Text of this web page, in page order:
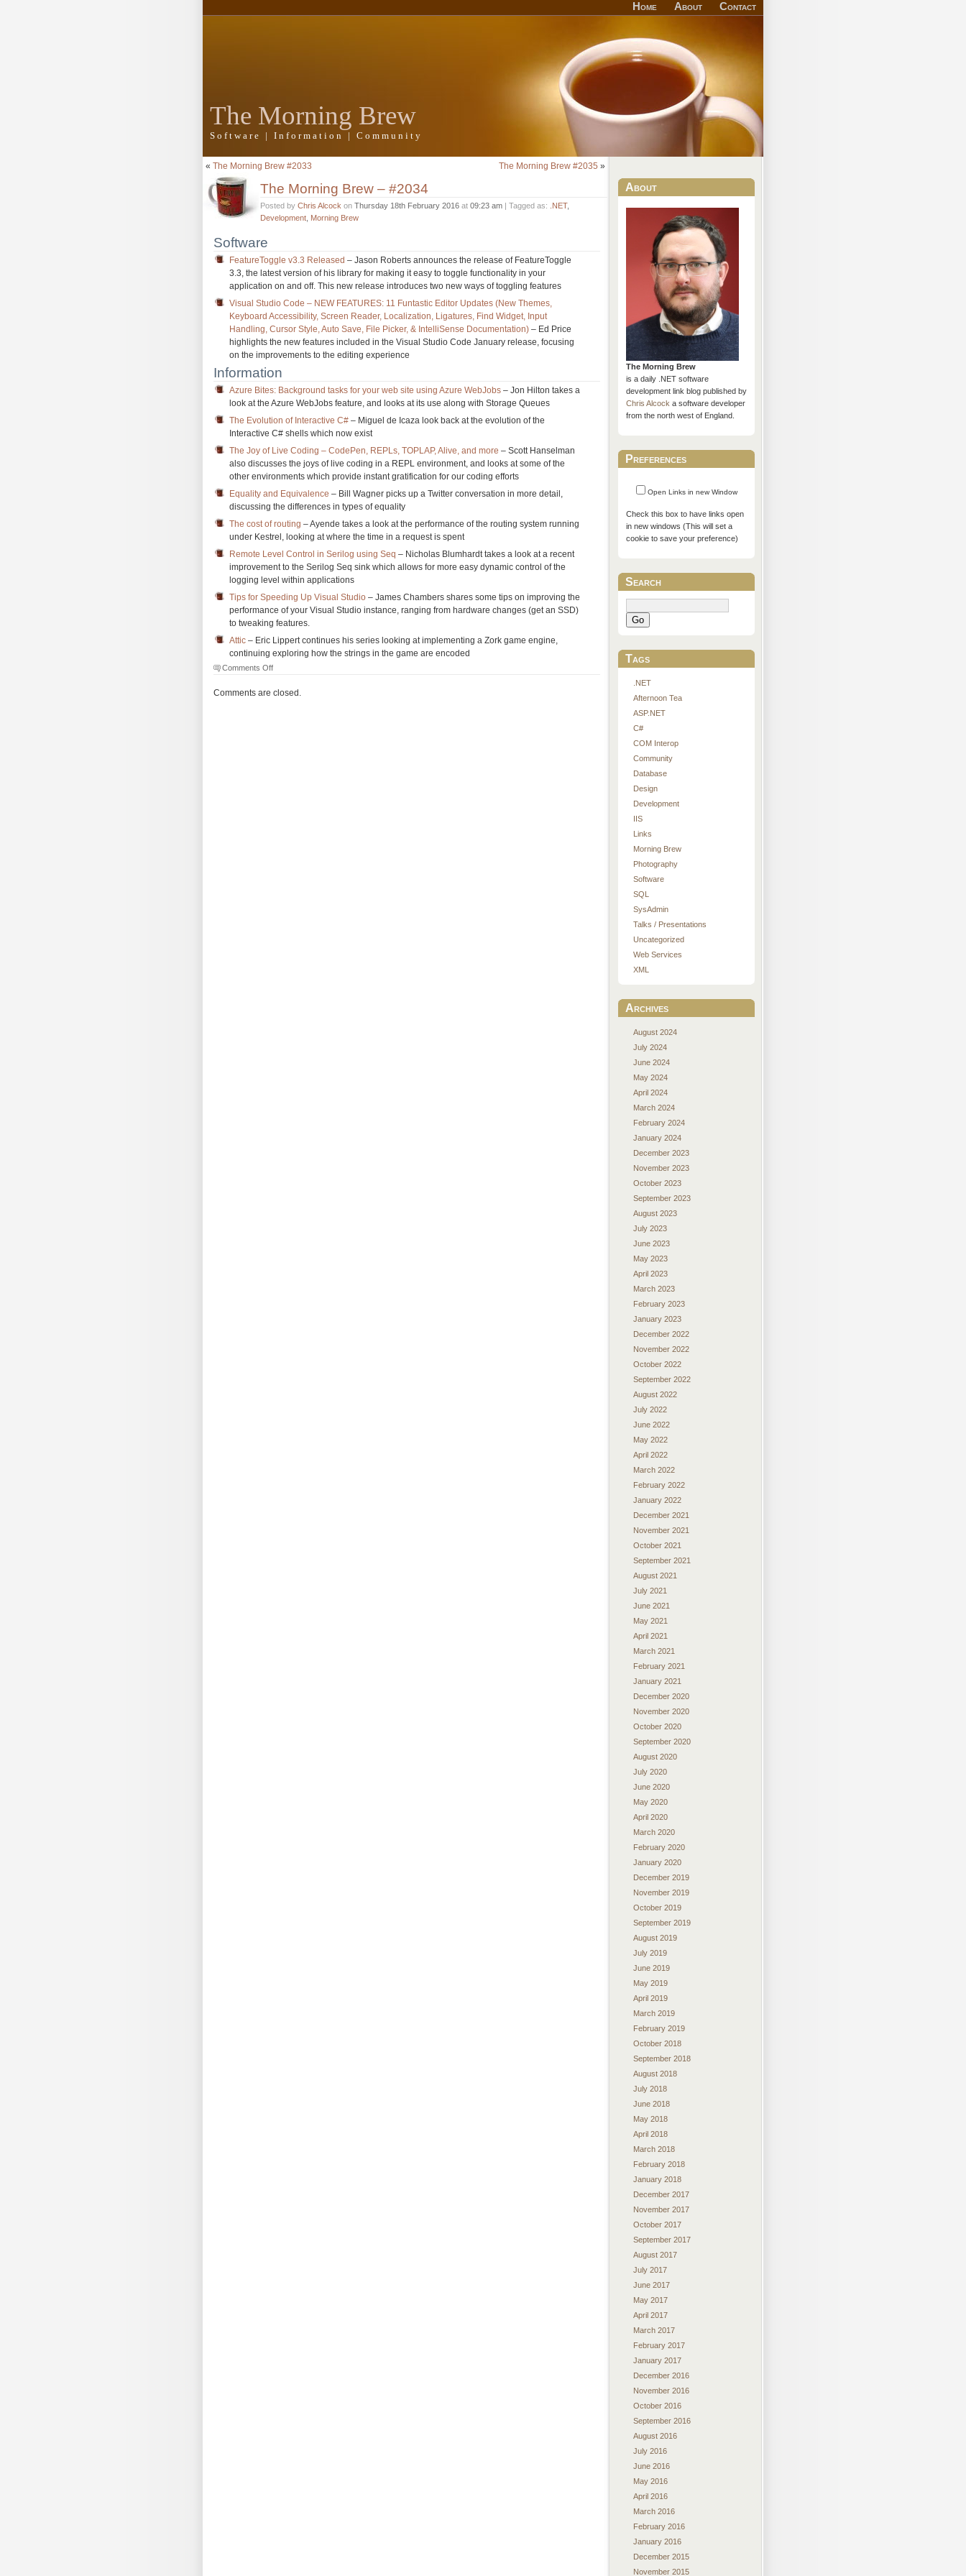
Home About Contact
The Morning Brew
Software | Information | Community
« The Morning Brew #2033 The Morning Brew #2035 »
The Morning Brew – #2034
Posted by Chris Alcock on Thursday 18th February 2016 at 09:23 am | Tagged as: .NET,
Development Morning Brew
Software
FeatureToggle v3.3 Released – Jason Roberts announces the release of FeatureToggle
3.3, the latest version of his library for making it easy to toggle functionality in your
application on and off. This new release introduces two new ways of toggling features
Visual Studio Code – NEW FEATURES: 11 Funtastic Editor Updates (New Themes,
Keyboard Accessibility, Screen Reader, Localization, Ligatures, Find Widget, Input
Handling, Cursor Style, Auto Save, File Picker, & IntelliSense Documentation) – Ed Price
highlights the new features included in the Visual Studio Code January release, focusing
on the improvements to the editing experience
Information
Azure Bites: Background tasks for your web site using Azure WebJobs – Jon Hilton takes a
look at the Azure WebJobs feature, and looks at its use along with Storage Queues
The Evolution of Interactive C# – Miguel de Icaza look back at the evolution of the
Interactive C# shells which now exist
The Joy of Live Coding – CodePen, REPLs, TOPLAP, Alive, and more – Scott Hanselman
also discusses the joys of live coding in a REPL environment, and looks at some of the
other environments which provide instant gratification for our coding efforts
Equality and Equivalence – Bill Wagner picks up a Twitter conversation in more detail,
discussing the differences in types of equality
The cost of routing – Ayende takes a look at the performance of the routing system running
under Kestrel, looking at where the time in a request is spent
Remote Level Control in Serilog using Seq – Nicholas Blumhardt takes a look at a recent
improvement to the Serilog Seq sink which allows for more easy dynamic control of the
logging level within applications
Tips for Speeding Up Visual Studio– James Chambers shares some tips on improving the
performance of your Visual Studio instance, ranging from hardware changes (get an SSD)
to tweaking features.
Attic– Eric Lippert continues his series looking at implementing a Zork game engine,
continuing exploring how the strings in the game are encoded
Comments Offon
Morning
Comments are closed.
About
The Morning Brew
is a daily .NET software
development link blog published by
Chris Alcocka software developer
from the north west of England.
Preferences
Open Links in new Window
Check this box to have links open
in new windows (This will set a
cookie to save your preference)
Search
Go
Tags
.NET
Afternoon Tea
ASP.NET
C#
COM Interop
Community
Database
Design
Development
IIS
Links
Morning Brew
Photography
Software
SQL
SysAdmin
Talks / Presentations
Uncategorized
Web Services
XML
Archives
August 2024
July 2024
June 2024
May 2024
April 2024
March 2024
February 2024
January 2024
December 2023
November 2023
October 2023
September 2023
August 2023
July 2023
June 2023
May 2023
April 2023
March 2023
February 2023
January 2023
December 2022
November 2022
October 2022
September 2022
August 2022
July 2022
June 2022
May 2022
April 2022
March 2022
February 2022
January 2022
December 2021
November 2021
October 2021
September 2021
August 2021
July 2021
June 2021
May 2021
April 2021
March 2021
February 2021
January 2021
December 2020
November 2020
October 2020
September 2020
August 2020
July 2020
June 2020
May 2020
April 2020
March 2020
February 2020
January 2020
December 2019
November 2019
October 2019
September 2019
August 2019
July 2019
June 2019
May 2019
April 2019
March 2019
February 2019
October 2018
September 2018
August 2018
July 2018
June 2018
May 2018
April 2018
March 2018
February 2018
January 2018
December 2017
November 2017
October 2017
September 2017
August 2017
July 2017
June 2017
May 2017
April 2017
March 2017
February 2017
January 2017
December 2016
November 2016
October 2016
September 2016
August 2016
July 2016
June 2016
May 2016
April 2016
March 2016
February 2016
January 2016
December 2015
November 2015